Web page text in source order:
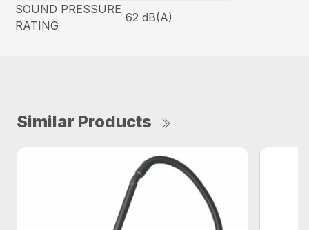
SOUND PRESSURE
RATING
62 dB(A)
Similar Products